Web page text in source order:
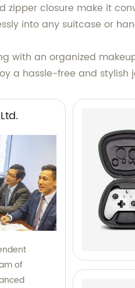
zipper closure make it
into any suitcase or
with an organized
a hassle-free and stylish
of